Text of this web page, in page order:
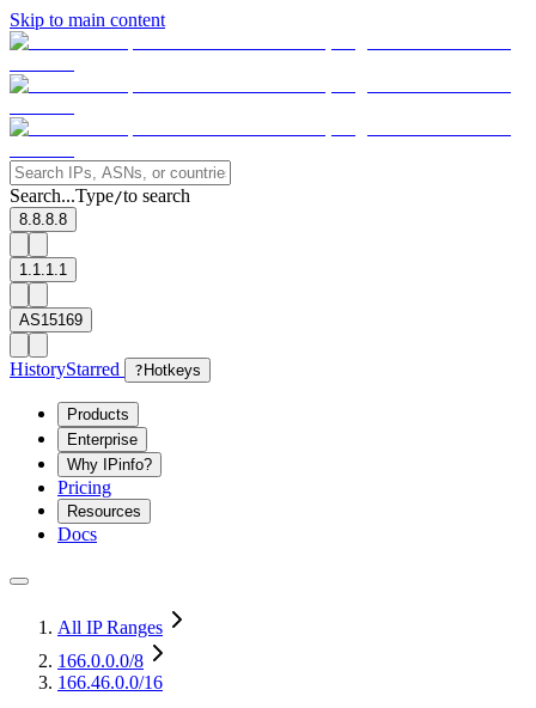
Skip to main content
Search...Type/to search
8.8.8.8
1.1.1.1
AS15169
HistoryStarred ? Hotkeys
Products
Enterprise
Why IPinfo?
Pricing
Resources
Docs
All IP Ranges
166.0.0.0/8
166.46.0.0/16